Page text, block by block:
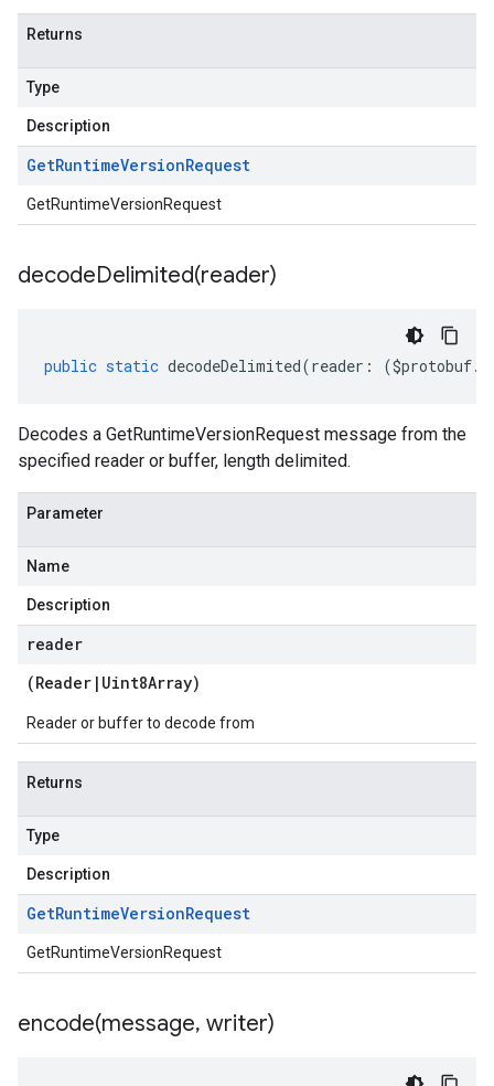
Returns
Type
Description
GetRuntimeVersionRequest
GetRuntimeVersionRequest
decodeDelimited(reader)
public static decodeDelimited(reader : ($protobuf.
Decodes a GetRuntimeVersionRequest message from the
specified reader or buffer, length delimited.
Parameter
Name
Description
reader
(Reader | Uint8Array)
Reader or buffer to decode from
Returns
Type
Description
GetRuntimeVersionRequest
GetRuntimeVersionRequest
encode(message, writer)